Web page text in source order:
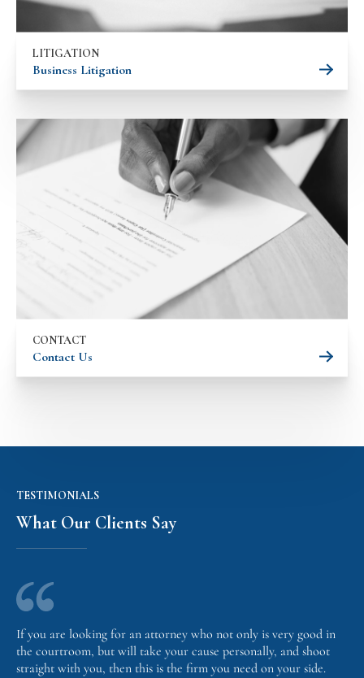
LITIGATION
Business Litigation
CONTACT
Contact Us
TESTIMONIALS
What Our Clients Say
If you are looking for an attorney who not only is very good in
the courtroom, but will take your cause personally, and shoot
straight with you, then this is the firm you need on your side.